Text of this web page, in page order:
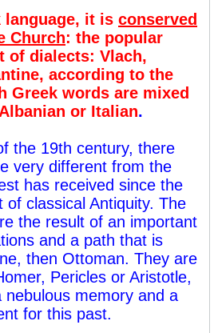
language, it is conserved
Church: the popular
of dialects: Vlach,
according to the
Greek words are mixed
or Italian.
the 19th century, there
very different from the
has received since the
of classical Antiquity. The
the result of an important
and a path that is
then Ottoman. They are
Pericles or Aristotle,
memory and a
for this past.